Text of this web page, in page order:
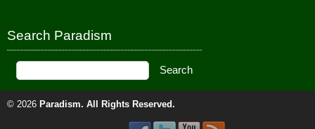
Search Paradism
© 2026 Paradism. All Rights Reserved.